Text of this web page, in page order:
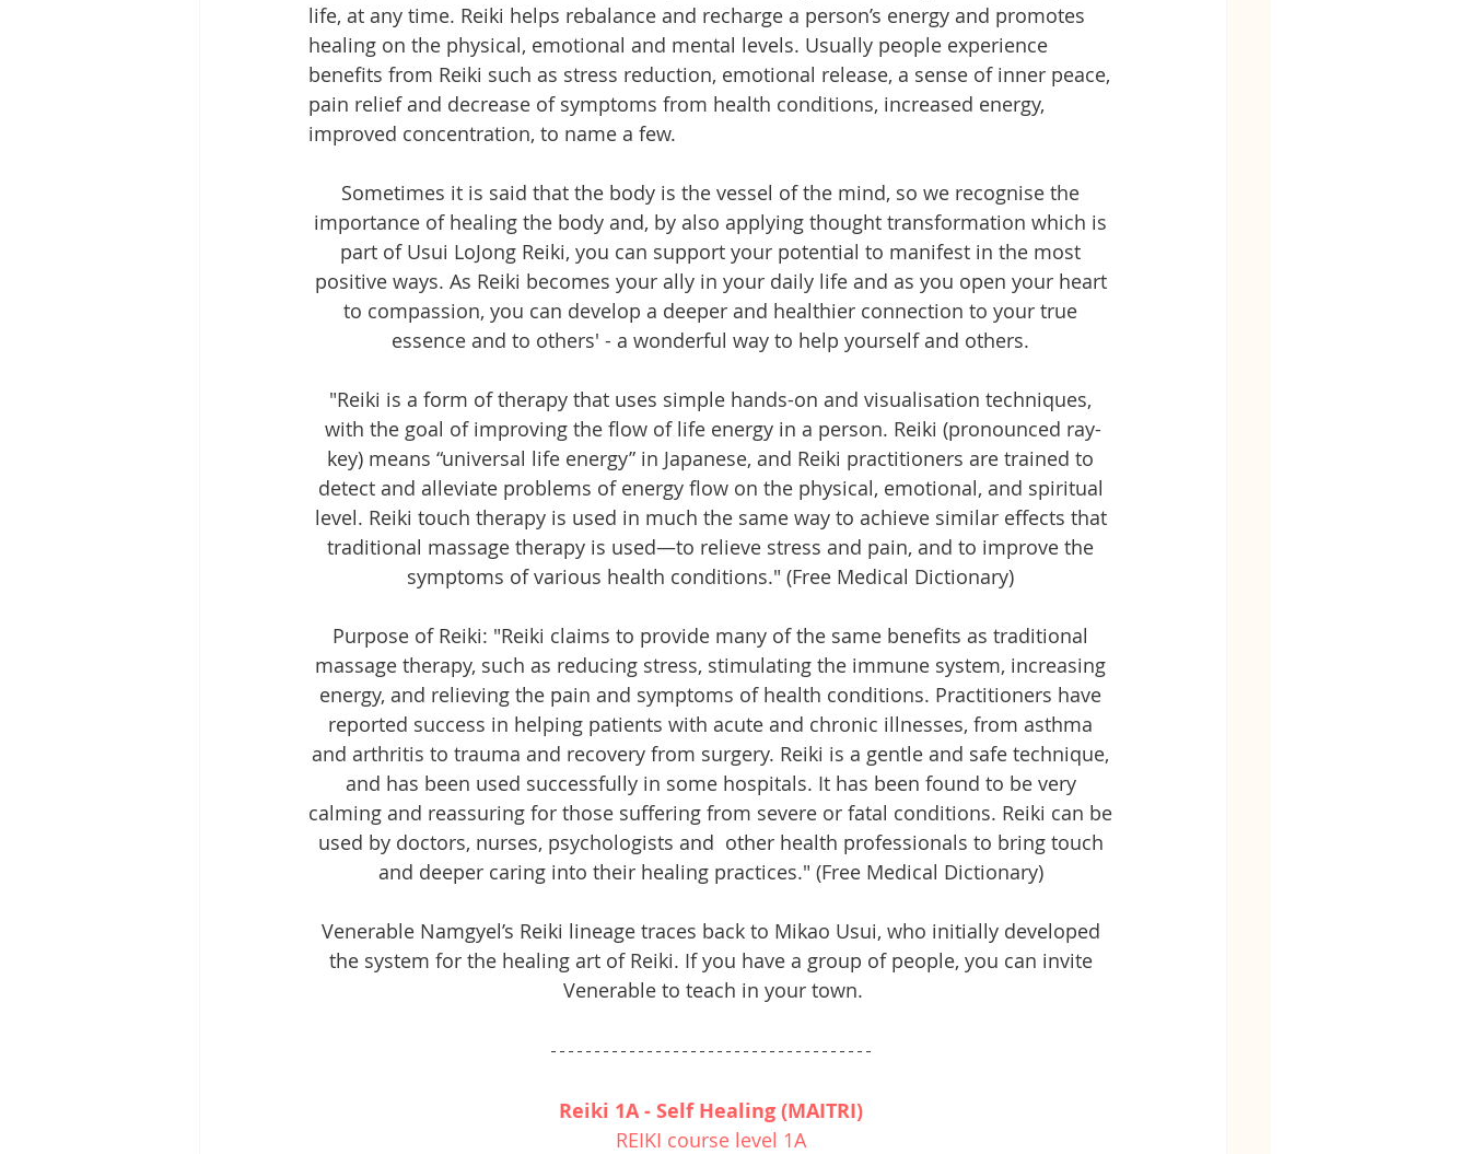
life, at any time. Reiki helps rebalance and recharge a person’s energy and promotes
healing on the physical, emotional and mental levels. Usually people experience
benefits from Reiki such as stress reduction, emotional release, a sense of inner peace,
pain relief and decrease of symptoms from health conditions, increased energy,
improved concentration, to name a few.
Sometimes it is said that the body is the vessel of the mind, so we recognise the
importance of healing the body and, by also applying thought transformation which is
part of Usui LoJong Reiki, you can support your potential to manifest in the most
positive ways. As Reiki becomes your ally in your daily life and as you open your heart
to compassion, you can develop a deeper and healthier connection to your true
essence and to others' - a wonderful way to help yourself and others.
"Reiki is a form of therapy that uses simple hands-on and visualisation techniques,
with the goal of improving the flow of life energy in a person. Reiki (pronounced ray-
key) means “universal life energy” in Japanese, and Reiki practitioners are trained to
detect and alleviate problems of energy flow on the physical, emotional, and spiritual
level. Reiki touch therapy is used in much the same way to achieve similar effects that
traditional massage therapy is used—to relieve stress and pain, and to improve the
symptoms of various health conditions." (Free Medical Dictionary)
Purpose of Reiki: "Reiki claims to provide many of the same benefits as traditional
massage therapy, such as reducing stress, stimulating the immune system, increasing
energy, and relieving the pain and symptoms of health conditions. Practitioners have
reported success in helping patients with acute and chronic illnesses, from asthma
and arthritis to trauma and recovery from surgery. Reiki is a gentle and safe technique,
and has been used successfully in some hospitals. It has been found to be very
calming and reassuring for those suffering from severe or fatal conditions. Reiki can be
used by doctors, nurses, psychologists and  other health professionals to bring touch
and deeper caring into their healing practices." (Free Medical Dictionary)
Venerable Namgyel’s Reiki lineage traces back to Mikao Usui, who initially developed
the system for the healing art of Reiki. If you have a group of people, you can invite
Venerable to teach in your town.
Reiki 1A - Self Healing (MAITRI)
REIKI course level 1A